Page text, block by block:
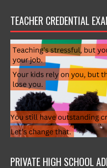
TEACHER CREDENTIAL
PRIVATE HIGH SCHOOL